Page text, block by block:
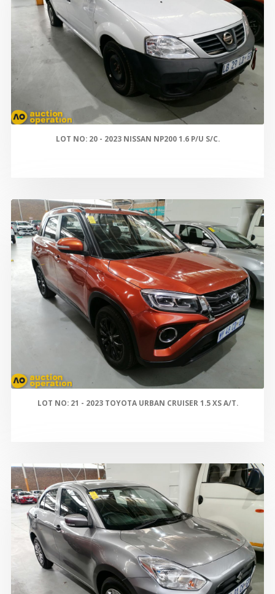
LOT NO: 20 - 2023 NISSAN NP200 1.6 P/U S/C.
LOT NO: 21 - 2023 TOYOTA URBAN CRUISER 1.5 XS A/T.